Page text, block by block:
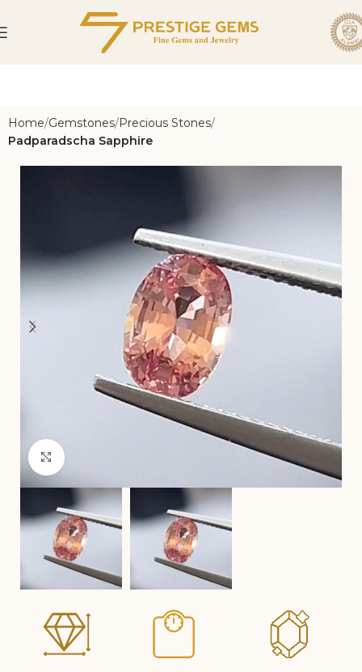
Home Gemstones Precious Stones
Padparadscha Sapphire
Click to enlarge